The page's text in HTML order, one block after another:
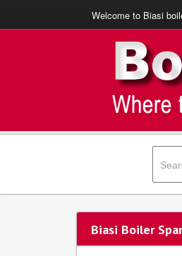
Welcome to Biasi
Biasi Boiler